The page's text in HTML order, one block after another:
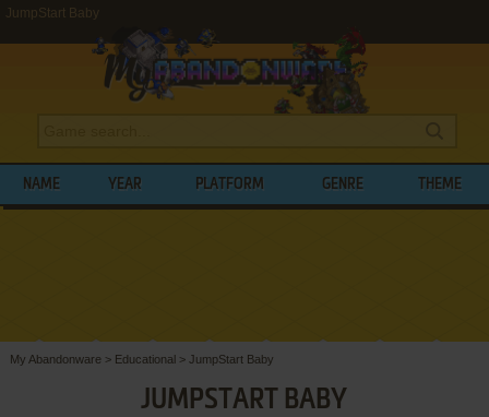
JumpStart Baby
NAME YEAR PLATFORM GENRE THEME
My Abandonware > Educational> JumpStart Baby
JUMPSTART BABY